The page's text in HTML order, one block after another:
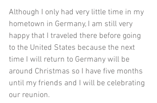
Although I only had very little time in my
hometown in Germany, I am still very
happy that I traveled there before going
to the United States because the next
time I will return to Germany will be
around Christmas so I have five months
until my friends and I will be celebrating
our reunion.